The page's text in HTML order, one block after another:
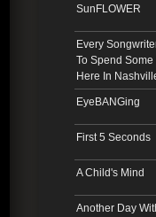
SunFLOWER
Every
To Spend
Here In
EyeBANGing
First 5 Seconds
A Child's Mind
Another Day